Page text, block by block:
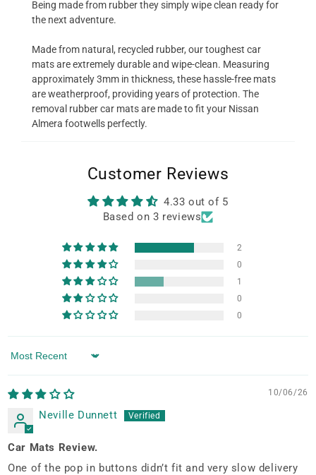
Being made from rubber they simply wipe clean ready for
the next adventure.
Made from natural, recycled rubber, our toughest car
mats are extremely durable and wipe-clean. Measuring
approximately 3mm in thickness, these hassle-free mats
are weatherproof, providing years of protection. The
removal rubber car mats are made to fit your Nissan
Almera footwells perfectly.
Customer Reviews
4.33 out of 5
Based on 3 reviews
2
0
1
0
0
Sort by
10/06/26
Neville Dunnett
Car Mats Review.
One of the pop in buttons didn’t fit and very slow delivery